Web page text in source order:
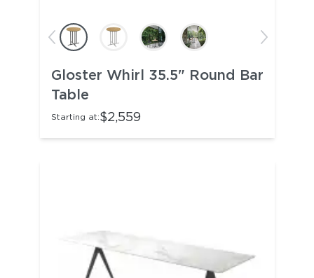
Gloster Whirl 35.5" Round Bar
Table
Starting at:$2,559